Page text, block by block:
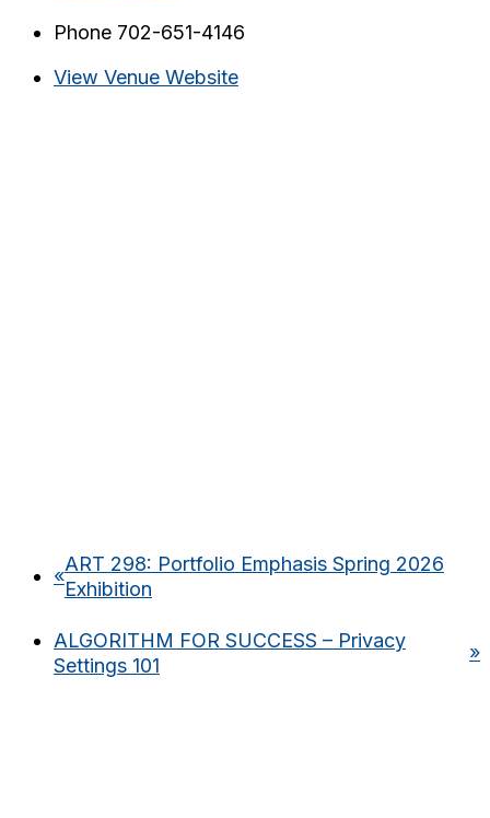
Phone 702-651-4146
View Venue Website
«
ART 298: Portfolio Emphasis Spring 2026
Exhibition
ALGORITHM FOR SUCCESS – Privacy
Settings 101
»